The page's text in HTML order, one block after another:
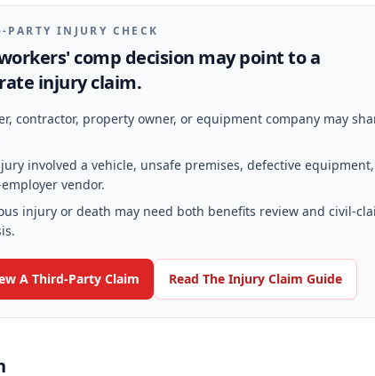
PARTY INJURY CHECK
comp decision may point to a
injury claim.
contractor, property owner, or equipment company may
involved a vehicle, unsafe premises, defective
vendor.
injury or death may need both benefits review and civil-
A Third-Party Claim Read The Injury Claim Guide